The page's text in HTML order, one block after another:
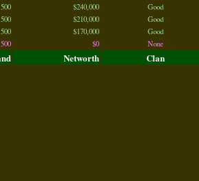
500 $240,000 Good
500 $210,000 Good
500 $170,000 Good
500 $0 None
Networth Clan